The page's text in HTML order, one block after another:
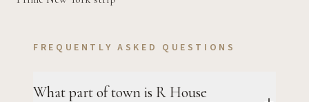
FREQUENTLY ASKED QUESTIONS
What part of town is R House